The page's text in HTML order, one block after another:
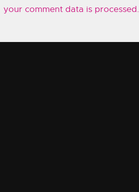
your comment data is processed.